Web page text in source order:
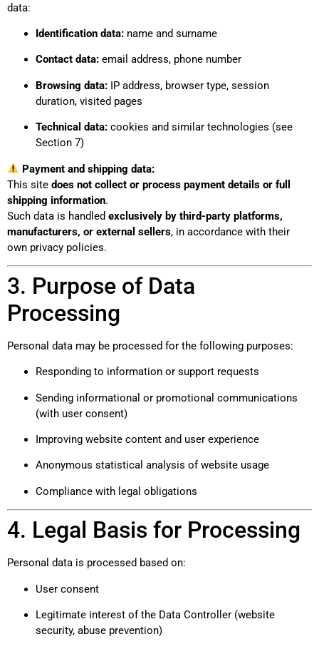
data:
Identification data: name and surname
Contact data: email address, phone number
Browsing data: IP address, browser type, session
duration, visited pages
Technical data: cookies and similar technologies (see
Section 7)
Payment and shipping data:
This site does not collect or process payment details or full
shipping information.
Such data is handled exclusively by third-party platforms,
manufacturers, or external sellers, in accordance with their
own privacy policies.
3. Purpose of Data
Processing
Personal data may be processed for the following purposes:
Responding to information or support requests
Sending informational or promotional communications
(with user consent)
Improving website content and user experience
Anonymous statistical analysis of website usage
Compliance with legal obligations
4. Legal Basis for Processing
Personal data is processed based on:
User consent
Legitimate interest of the Data Controller (website
security, abuse prevention)